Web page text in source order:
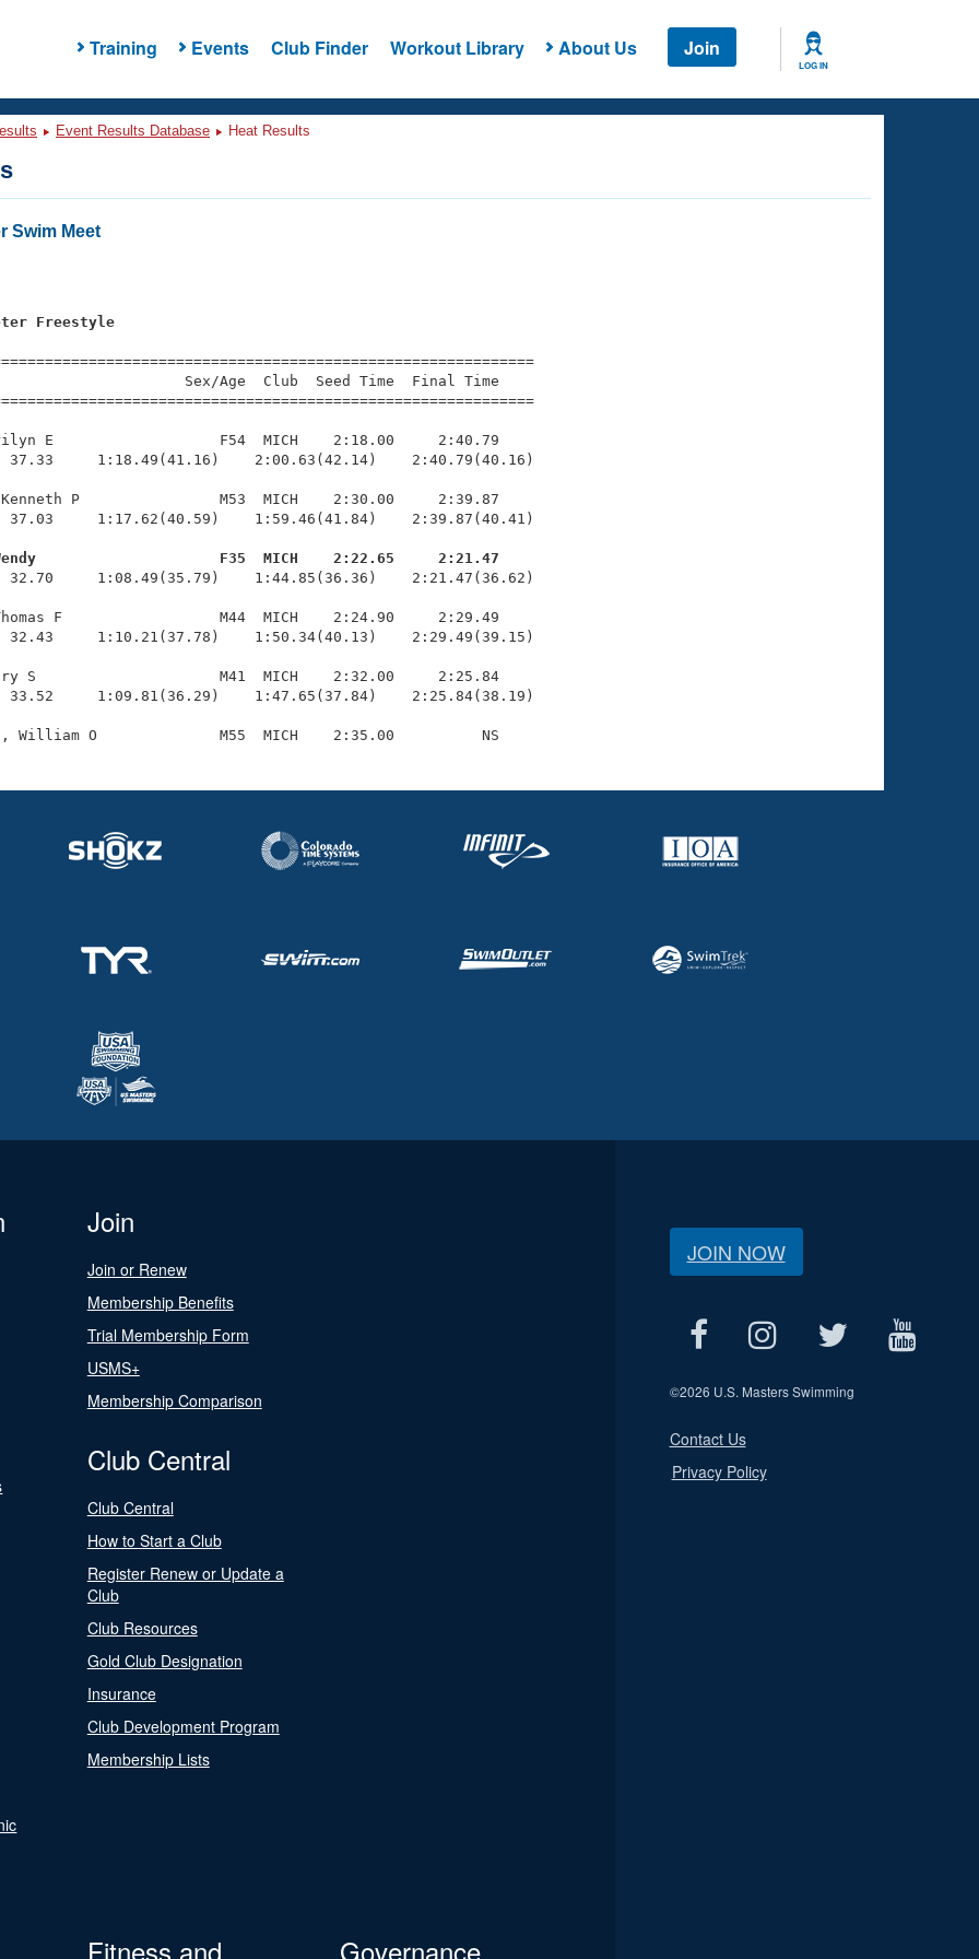
Training Events Club Finder Workout Library About Us Join
LOG IN
Event Results Database Heat Results
Swim Meet
Freestyle
Sex/Age  Club  Seed Time  Final Time
E                   F54  MICH    2:18.00     2:40.79
37.33     1:18.49(41.16)    2:00.63(42.14)    2:40.79(40.16)
P                M53  MICH    2:30.00     2:39.87
37.03     1:17.62(40.59)    1:59.46(41.84)    2:39.87(40.41)
F35  MICH    2:22.65     2:21.47
1:44.85(36.36)    2:21.47(36.62)
F                  M44  MICH    2:24.90     2:29.49
32.43     1:10.21(37.78)    1:50.34(40.13)    2:29.49(39.15)
S                     M41  MICH    2:32.00     2:25.84
33.52     1:09.81(36.29)    1:47.65(37.84)    2:25.84(38.19)
Join
Join or Renew
Membership Benefits
Trial Membership Form
USMS+
Membership Comparison
Club Central
Club Central
How to Start a Club
Register Renew or Update a
Club
Club Resources
Gold Club Designation
Insurance
Club Development Program
Membership Lists
Fitness and
Governance
JOIN NOW
©2026 U.S. Masters Swimming
Contact Us
Privacy Policy